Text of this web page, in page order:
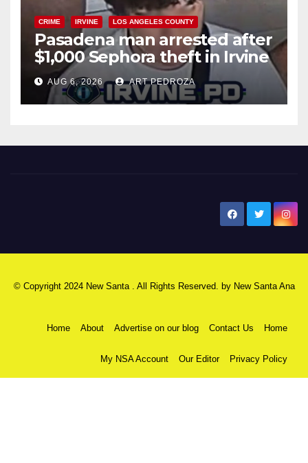
CRIME IRVINE LOS ANGELES COUNTY
Pasadena man arrested after
$1,000 Sephora theft in Irvine
AUG 6, 2026 ART PEDROZA
© Copyright 2024 New Santa . All Rights Reserved. by New Santa Ana
Home About Advertise on our blog Contact Us Home
My NSA Account Our Editor Privacy Policy